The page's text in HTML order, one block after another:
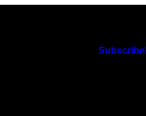
Subscribe